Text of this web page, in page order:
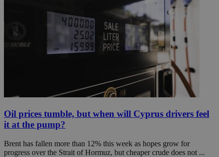
Oil prices tumble, but when will Cyprus drivers feel
it at the pump?
Brent has fallen more than 12% this week as hopes grow for
progress over the Strait of Hormuz, but cheaper crude does not ...